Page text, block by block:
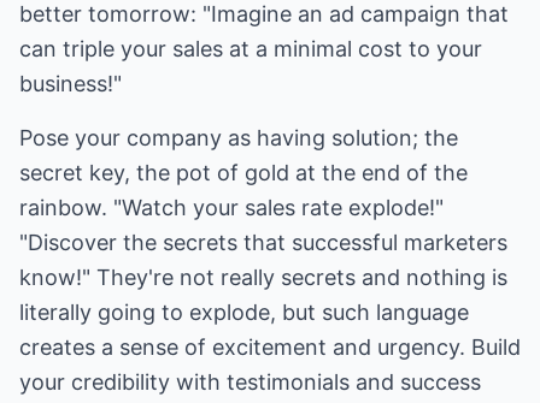
better tomorrow: "Imagine an ad campaign that
can triple your sales at a minimal cost to your
business!"
Pose your company as having solution; the
secret key, the pot of gold at the end of the
rainbow. "Watch your sales rate explode!"
"Discover the secrets that successful marketers
know!" They're not really secrets and nothing is
literally going to explode, but such language
creates a sense of excitement and urgency. Build
your credibility with testimonials and success